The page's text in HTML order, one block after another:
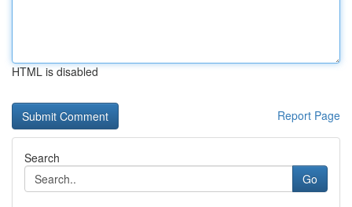
HTML is disabled
Report Page
Search
Go